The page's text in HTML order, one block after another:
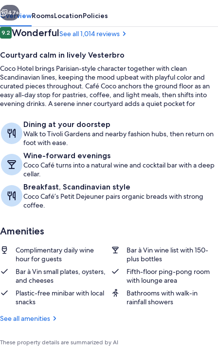
Next
47+
OverviewRoomsLocationPolicies
Reviews
9.29.2 out of 10
WonderfulSee all 1,014 reviews
Courtyard calm in lively Vesterbro
Coco Hotel brings Parisian-style character together with clean
Scandinavian lines, keeping the mood upbeat with playful color and
curated pieces throughout. Café Coco anchors the ground floor as an
easy all-day stop for pastries, coffee, and light meals, then shifts into
evening drinks. A serene inner courtyard adds a quiet pocket for
Dining at your doorstep
Walk to Tivoli Gardens and nearby fashion hubs, then return on
foot with ease.
Wine-forward evenings
Coco Café turns into a natural wine and cocktail bar with a deep
cellar.
Breakfast, Scandinavian style
Coco Café’s Petit Dejeuner pairs organic breads with strong
coffee.
Amenities
Complimentary daily wine
hour for guests
Bar à Vin wine list with 150-
plus bottles
Bar à Vin small plates, oysters,
and cheeses
Fifth-floor ping-pong room
with lounge area
Plastic-free minibar with local
snacks
Bathrooms with walk-in
rainfall showers
See all amenities
These property details are summarized by AI